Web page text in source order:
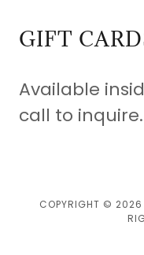
GIFT
Available
call to inquire.
COPYRIGHT © 2026